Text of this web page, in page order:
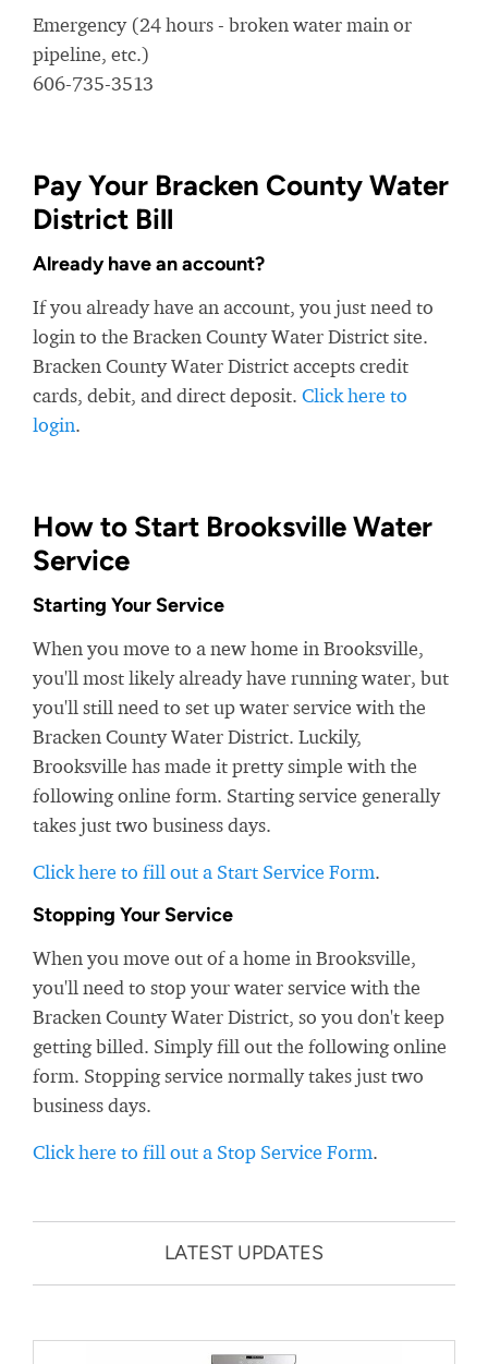
Emergency (24 hours - broken water main or
pipeline, etc.)
606-735-3513
Pay Your Bracken County Water
District Bill
Already have an account?
If you already have an account, you just need to
login to the Bracken County Water District site.
Bracken County Water District accepts credit
cards, debit, and direct deposit. Click here to
login.
How to Start Brooksville Water
Service
Starting Your Service
When you move to a new home in Brooksville,
you'll most likely already have running water, but
you'll still need to set up water service with the
Bracken County Water District. Luckily,
Brooksville has made it pretty simple with the
following online form. Starting service generally
takes just two business days.
Click here to fill out a Start Service Form.
Stopping Your Service
When you move out of a home in Brooksville,
you'll need to stop your water service with the
Bracken County Water District, so you don't keep
getting billed. Simply fill out the following online
form. Stopping service normally takes just two
business days.
Click here to fill out a Stop Service Form.
LATEST UPDATES